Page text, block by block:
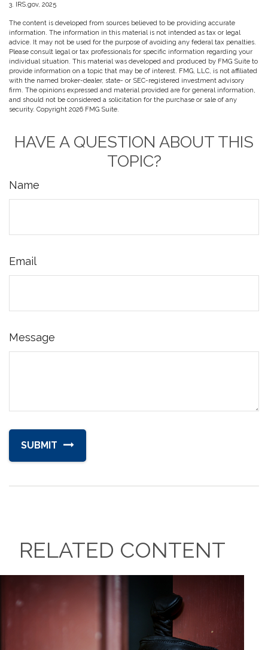
3. IRS.gov, 2025
The content is developed from sources believed to be providing accurate
information. The information in this material is not intended as tax or legal
advice. It may not be used for the purpose of avoiding any federal tax penalties.
Please consult legal or tax professionals for specific information regarding your
individual situation. This material was developed and produced by FMG Suite to
provide information on a topic that may be of interest. FMG, LLC, is not affiliated
with the named broker-dealer, state- or SEC-registered investment advisory
firm. The opinions expressed and material provided are for general information,
and should not be considered a solicitation for the purchase or sale of any
security. Copyright 2026 FMG Suite.
HAVE A QUESTION ABOUT THIS
TOPIC?
Name
Email
Message
RELATED CONTENT